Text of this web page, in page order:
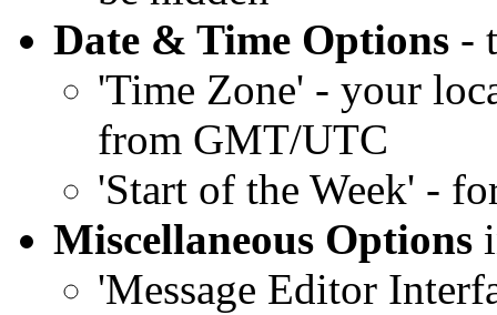
Date & Time Options -
'Time Zone' - your
from GMT/UTC
'Start of the Week' -
Miscellaneous Options
'Message Editor